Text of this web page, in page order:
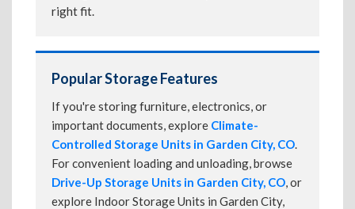
right fit.
Popular Storage Features
If you're storing furniture, electronics, or
important documents, explore Climate-
Controlled Storage Units in Garden City, CO.
For convenient loading and unloading, browse
Drive-Up Storage Units in Garden City, CO, or
explore Indoor Storage Units in Garden City,